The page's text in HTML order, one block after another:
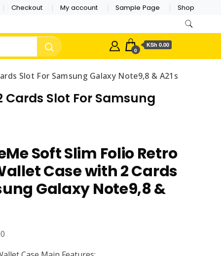
Checkout My account Sample Page Shop
0
KSh 0.00
Slot For Samsung Galaxy Note9,8 & A21s
Cards Slot For Samsung
Soft Slim Folio Retro
Case with 2 Cards
Galaxy Note9,8 &